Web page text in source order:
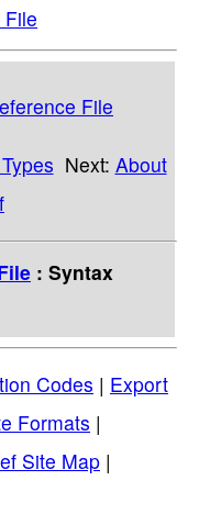
File
Next: About
: Syntax
Codes | Export
Formats |
Site Map |